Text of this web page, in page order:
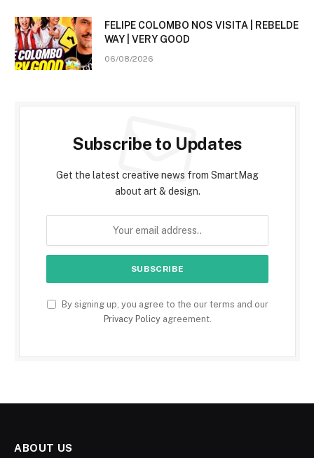
FELIPE COLOMBO NOS VISITA | REBELDE
WAY | VERY GOOD
06/08/2026
Subscribe to Updates
Get the latest creative news from SmartMag
about art & design.
By signing up, you agree to the our terms and our
Privacy Policyagreement.
ABOUT US